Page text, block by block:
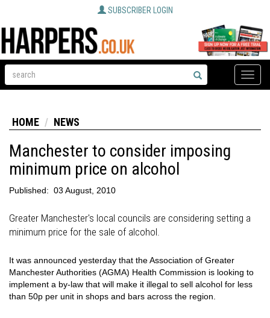
SUBSCRIBER LOGIN
Toggle
HOME NEWS
Manchester to consider imposing
minimum price on alcohol
Published: 03 August, 2010
Greater Manchester's local councils are considering setting a
minimum price for the sale of alcohol.
It was announced yesterday that the Association of Greater
Manchester Authorities (AGMA) Health Commission is looking to
implement a by-law that will make it illegal to sell alcohol for less
than 50p per unit in shops and bars across the region.